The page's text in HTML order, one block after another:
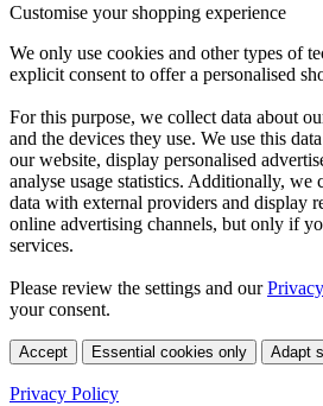
Customise your shopping experience
We only use cookies and other types of
explicit consent to offer a personalised
For this purpose, we collect data about
and the devices they use. We use this
our website, display personalised
analyse usage statistics. Additionally, we
data with external providers and display
online advertising channels, but only if
services.
Please review the settings and our
your consent.
Accept Essential cookies only Adapt
Privacy Policy